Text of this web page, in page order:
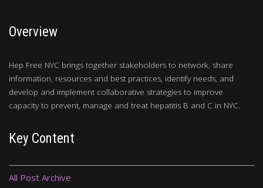
Overview
Hep Free NYC brings together stakeholders to network, share
information, resources and best practices, identify needs, and
develop and implement collaborative strategies to improve
capacity to prevent, manage and treat hepatitis B and C in NYC.
Key Content
All Post Archive